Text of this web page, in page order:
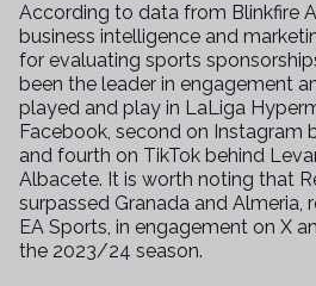
According to data from Blinkfire
business intelligence and
for evaluating sports
been the leader in engagement
played and play in LaLiga
Facebook, second on Instagram
and fourth on TikTok behind
Albacete. It is worth noting that
surpassed Granada and
EA Sports, in engagement on X
the 2023/24 season.